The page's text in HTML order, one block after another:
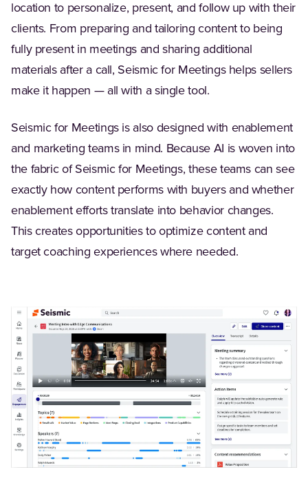
location to personalize, present, and follow up with their
clients. From preparing and tailoring content to being
fully present in meetings and sharing additional
materials after a call, Seismic for Meetings helps sellers
make it happen — all with a single tool.
Seismic for Meetings is also designed with enablement
and marketing teams in mind. Because AI is woven into
the fabric of Seismic for Meetings, these teams can see
exactly how content performs with buyers and whether
enablement efforts translate into behavior changes.
This creates opportunities to optimize content and
target coaching experiences where needed.